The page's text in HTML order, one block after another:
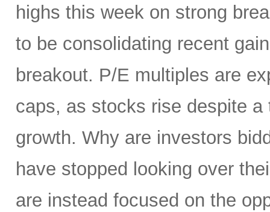
highs this week on strong
to be consolidating recent
breakout. P/E multiples are
caps, as stocks rise despite
growth. Why are investors
have stopped looking over
are instead focused on the